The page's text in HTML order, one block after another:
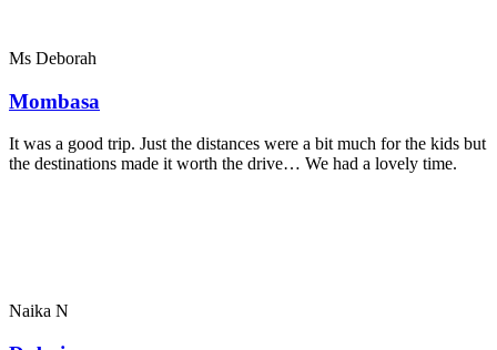
Ms Deborah
Mombasa
It was a good trip. Just the distances were a bit much for the kids but
the destinations made it worth the drive… We had a lovely time.
Naika N